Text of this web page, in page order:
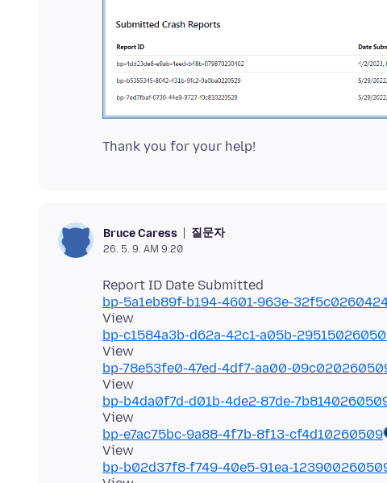
Bruce Caress 질문자
26. 5. 9. AM 9:20
bp-5a1eb89f-b194-4601-963e-
bp-c1584a3b-d62a-42c1-a05b-
bp-78e53fe0-47ed-4df7-aa00-
bp-b4da0f7d-d01b-4de2-87de-
bp-e7ac75bc-9a88-4f7b-8f13-cf4d10260509
bp-b02d37f8-f749-40e5-91ea-